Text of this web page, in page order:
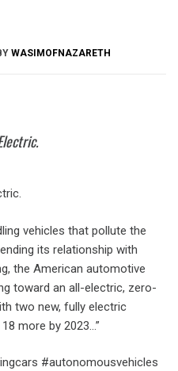
WASIMOFNAZARETH
vehicles that pollute the
its relationship with
the American automotive
toward an all-electric, zero-
two new, fully electric
more by 2023…”
#autonomousvehicles